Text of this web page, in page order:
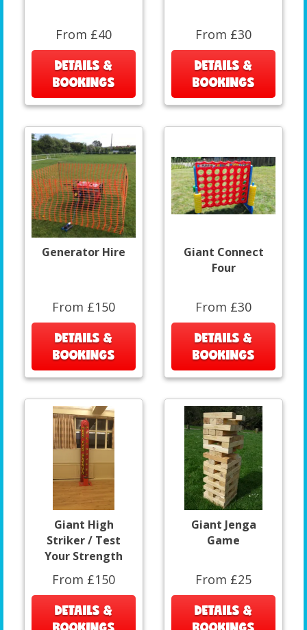
From £40
DETAILS &
BOOKINGS
From £30
DETAILS &
BOOKINGS
Generator Hire
From £150
DETAILS &
BOOKINGS
Giant Connect
Four
From £30
DETAILS &
BOOKINGS
Giant High
Striker / Test
Your Strength
From £150
DETAILS &
Giant Jenga
Game
From £25
DETAILS &